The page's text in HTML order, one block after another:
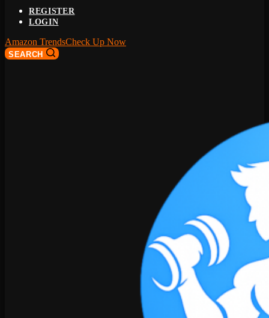
REGISTER
LOGIN
Amazon TrendsCheck Up Now
SEARCH